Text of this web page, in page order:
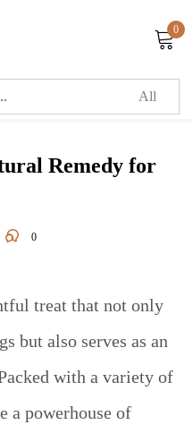
0
Remedy for
0
treat that not only
but also serves as an
with a variety of
a powerhouse of